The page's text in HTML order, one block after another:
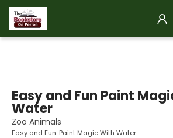
Easy and Fun Paint
Water
Zoo Animals
Easy and Fun: Paint Magic With Water